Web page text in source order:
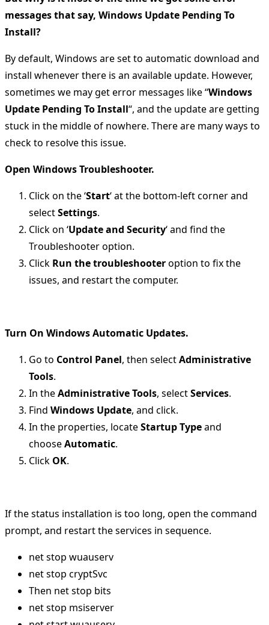
messages that say, Windows Update Pending To
Install?
By default, Windows are set to automatic download and
install whenever there is an available update. However,
sometimes we may get error messages like “Windows
Update Pending To Install“, and the update are getting
stuck in the middle of nowhere. There are many ways to
check to resolve this issue.
Open Windows Troubleshooter.
Click on the ‘Start‘ at the bottom-left corner and
selectSettings.
Click on ‘Update and Security‘ and find the
Troubleshooter option.
Click Run the troubleshooteroption to fix the
issues, and restart the computer.
Turn On Windows Automatic Updates.
Go to Control Panel, then selectAdministrative
Tools.
In theAdministrative Tools, selectServices.
Find Windows Update, and click.
In the properties, locateStartup Typeand
chooseAutomatic.
Click OK.
If the status installation is too long, open the command
prompt, and restart the services in sequence.
net stop wuauserv
net stop cryptSvc
Then net stop bits
net stop msiserver